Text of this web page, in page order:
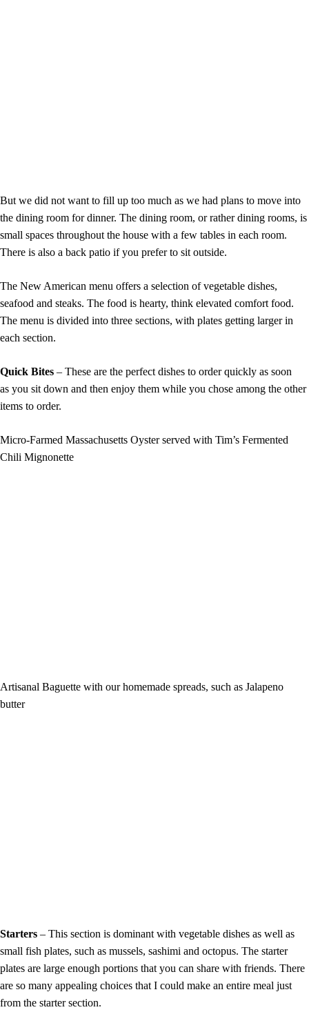
But we did not want to fill up too much as we had plans to move into
the dining room for dinner. The dining room, or rather dining rooms, is
small spaces throughout the house with a few tables in each room.
There is also a back patio if you prefer to sit outside.
The New American menu offers a selection of vegetable dishes,
seafood and steaks. The food is hearty, think elevated comfort food.
The menu is divided into three sections, with plates getting larger in
each section.
Quick Bites – These are the perfect dishes to order quickly as soon
as you sit down and then enjoy them while you chose among the other
items to order.
Micro-Farmed Massachusetts Oyster served with Tim’s Fermented
Chili Mignonette
Artisanal Baguette with our homemade spreads, such as Jalapeno
butter
Starters – This section is dominant with vegetable dishes as well as
small fish plates, such as mussels, sashimi and octopus. The starter
plates are large enough portions that you can share with friends. There
are so many appealing choices that I could make an entire meal just
from the starter section.